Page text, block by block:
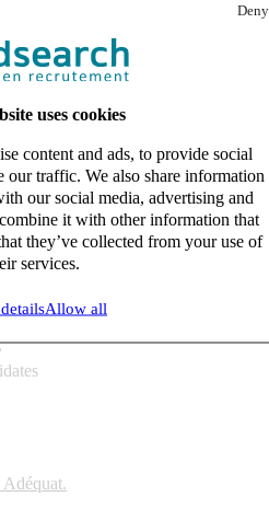
Deny
uses cookies
content and ads, to provide social
our traffic. We also share information
our social media, advertising and
it with other information that
they’ve collected from your use of
services.
Allow all
needs
Adéquat.